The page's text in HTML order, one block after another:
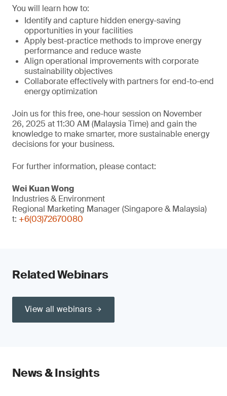
You will learn how to:
Identify and capture hidden energy-saving
opportunities in your facilities
Apply best-practice methods to improve energy
performance and reduce waste
Align operational improvements with corporate
sustainability objectives
Collaborate effectively with partners for end-to-end
energy optimization
Join us for this free, one-hour session on November
26, 2025 at 11:30 AM (Malaysia Time) and gain the
knowledge to make smarter, more sustainable energy
decisions for your business.
For further information, please contact:
Wei Kuan Wong
Industries & Environment
Regional Marketing Manager (Singapore & Malaysia)
t: +6(03)72670080
Related Webinars
View all webinars
News & Insights